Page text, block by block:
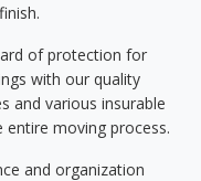
of protection for
with our quality
and various insurable
moving process.
and organization